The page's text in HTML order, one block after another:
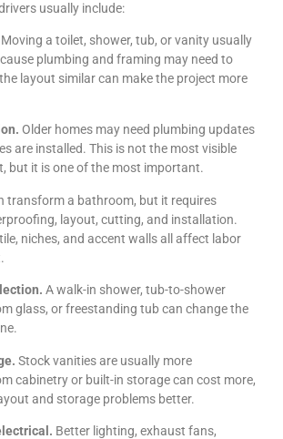
usually include:
Moving a toilet, shower, tub, or vanity usually
plumbing and framing may need to
layout similar can make the project more
Older homes may need plumbing updates
are installed. This is not the most visible
but it is one of the most important.
transform a bathroom, but it requires
layout, cutting, and installation.
niches, and accent walls all affect labor
A walk-in shower, tub-to-shower
glass, or freestanding tub can change the
Stock vanities are usually more
cabinetry or built-in storage can cost more,
and storage problems better.
Better lighting, exhaust fans,